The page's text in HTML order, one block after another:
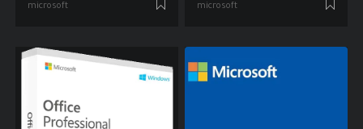
microsoft microsoft